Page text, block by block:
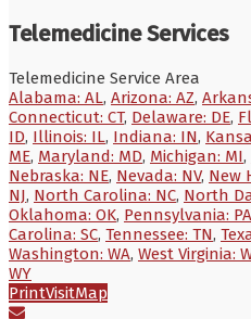
Telemedicine Services
Telemedicine Service Area
Alabama: AL, Arizona: AZ,
Connecticut: CT, Delaware: DE,
ID, Illinois: IL, Indiana: IN,
ME, Maryland: MD, Michigan: MI,
Nebraska: NE, Nevada: NV, New
NJ, North Carolina: NC, North
Oklahoma: OK, Pennsylvania: PA
Carolina: SC, Tennessee: TN,
Washington: WA, West Virginia:
WY
PrintVisitMap